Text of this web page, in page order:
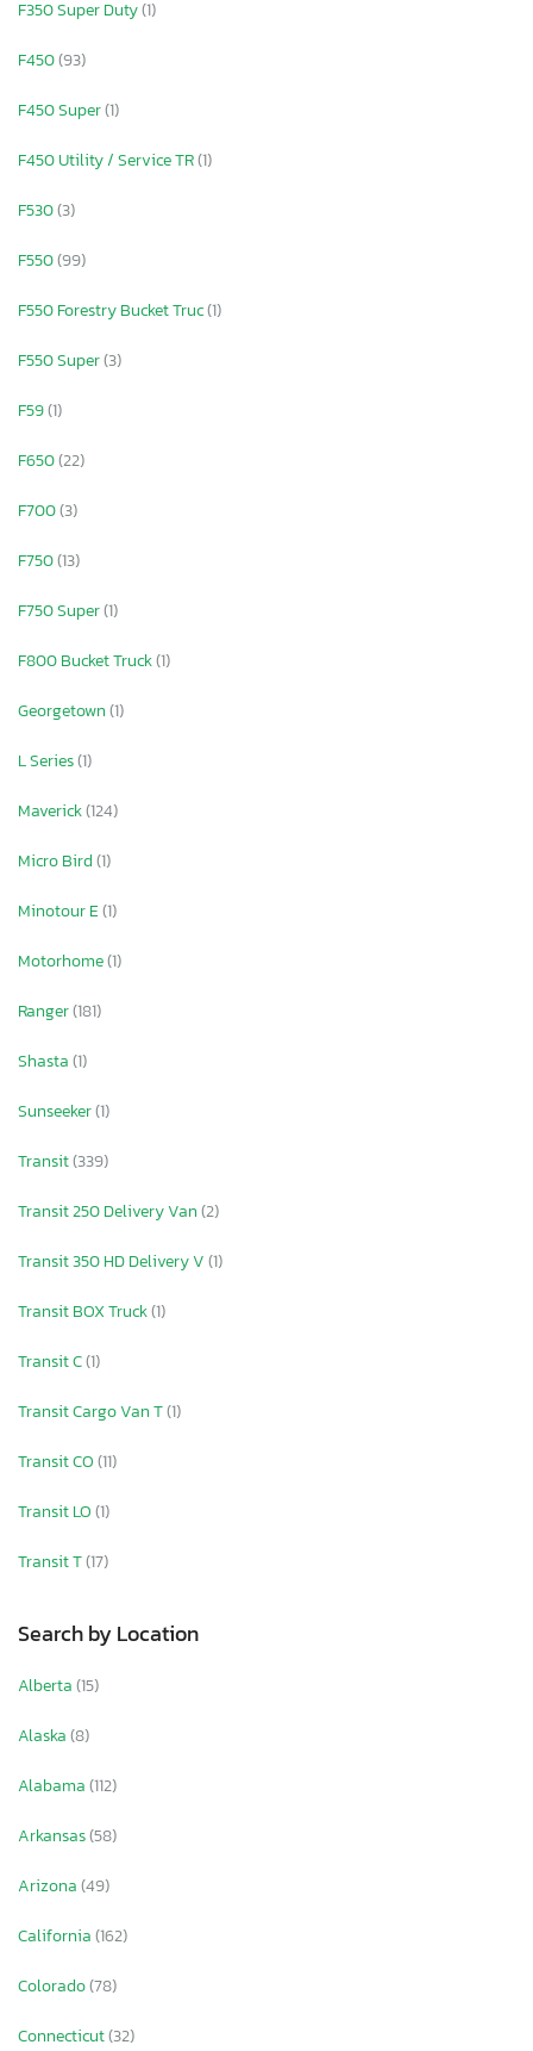
F350 Super Duty(1)
F450(93)
F450 Super(1)
F450 Utility / Service TR(1)
F530(3)
F550(99)
F550 Forestry Bucket Truc(1)
F550 Super(3)
F59(1)
F650(22)
F700(3)
F750(13)
F750 Super(1)
F800 Bucket Truck(1)
Georgetown(1)
L Series(1)
Maverick(124)
Micro Bird(1)
Minotour E(1)
Motorhome(1)
Ranger(181)
Shasta(1)
Sunseeker(1)
Transit(339)
Transit 250 Delivery Van(2)
Transit 350 HD Delivery V(1)
Transit BOX Truck(1)
Transit C(1)
Transit Cargo Van T(1)
Transit CO(11)
Transit LO(1)
Transit T(17)
Search by Location
Alberta(15)
Alaska(8)
Alabama(112)
Arkansas(58)
Arizona(49)
California(162)
Colorado(78)
Connecticut(32)